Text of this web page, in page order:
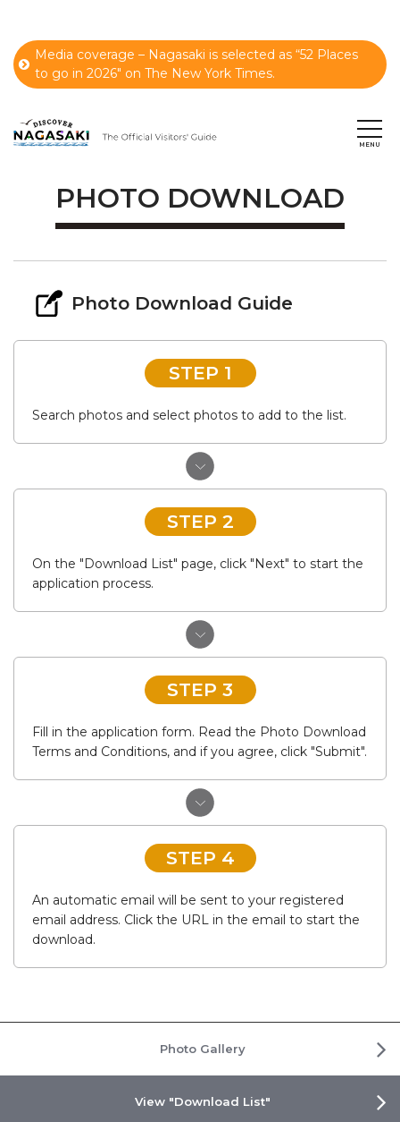
Media coverage – Nagasaki is selected as “52 Places
to go in 2026" on The New York Times.
PHOTO DOWNLOAD
Photo Download Guide
STEP 1
Search photos and select photos to add to the list.
STEP 2
On the "Download List" page, click "Next" to start the
application process.
STEP 3
Fill in the application form. Read the Photo Download
Terms and Conditions, and if you agree, click "Submit".
STEP 4
An automatic email will be sent to your registered
email address. Click the URL in the email to start the
download.
Photo Gallery
View "Download List"